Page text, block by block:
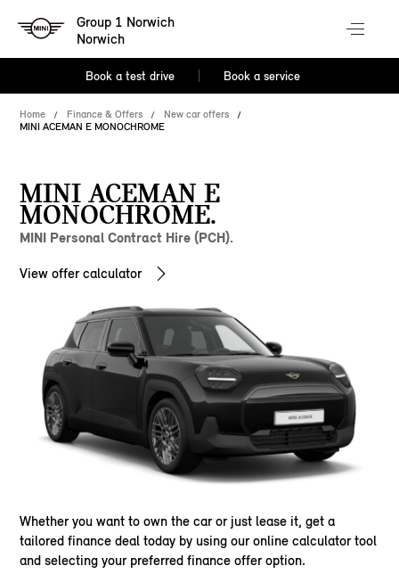
Group 1 Norwich
Norwich
Book a test drive Book a service
Home Finance & Offers
New car offers
MINI ACEMAN E MONOCHROME
MINI ACEMAN E
MONOCHROME.
MINI Personal Contract Hire (PCH).
View offer calculator
Whether you want to own the car or just lease it, get a
tailored finance deal today by using our online calculator tool
and selecting your preferred finance offer option.